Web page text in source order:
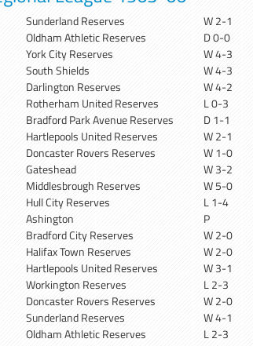
Sunderland Reserves W 2-1
Oldham Athletic Reserves D 0-0
York City Reserves W 4-3
South Shields W 4-3
Darlington Reserves W 4-2
Rotherham United Reserves L 0-3
Bradford Park Avenue Reserves D 1-1
Hartlepools United Reserves W 2-1
Doncaster Rovers Reserves W 1-0
Gateshead W 3-2
Middlesbrough Reserves W 5-0
Hull City Reserves L 1-4
Ashington P
Bradford City Reserves W 2-0
Halifax Town Reserves W 2-0
Hartlepools United Reserves W 3-1
Workington Reserves L 2-3
Doncaster Rovers Reserves W 2-0
Sunderland Reserves W 4-1
Oldham Athletic Reserves L 2-3